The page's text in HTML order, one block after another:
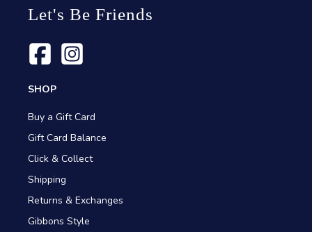
Let's Be Friends
SHOP
Buy a Gift Card
Gift Card Balance
Click & Collect
Shipping
Returns & Exchanges
Gibbons Style